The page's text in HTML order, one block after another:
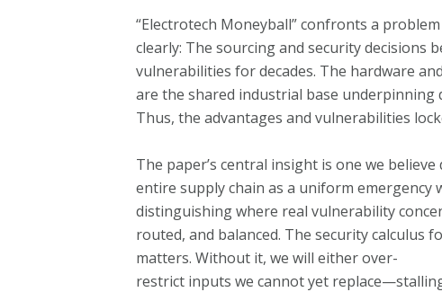
“Electrotech Moneyball” confronts a
clearly: The sourcing and security
vulnerabilities for decades. The hardware
are the shared industrial base underpinning
Thus, the advantages and vulnerabilities
The paper’s central insight is one we
entire supply chain as a uniform
distinguishing where real vulnerability
routed, and balanced. The security
matters. Without it, we will either over-
restrict inputs we cannot yet